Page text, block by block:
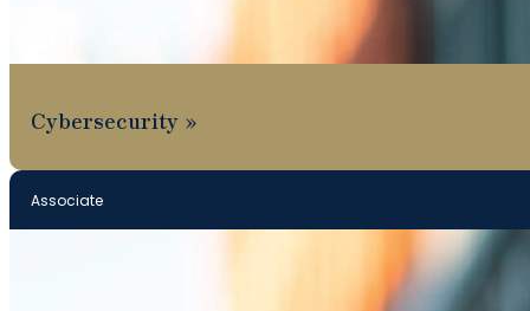
Cybersecurity
Associate